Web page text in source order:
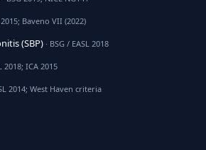
2015; Baveno VII (2022)
(SBP)· BSG / EASL 2018
2018; ICA 2015
2014; West Haven criteria